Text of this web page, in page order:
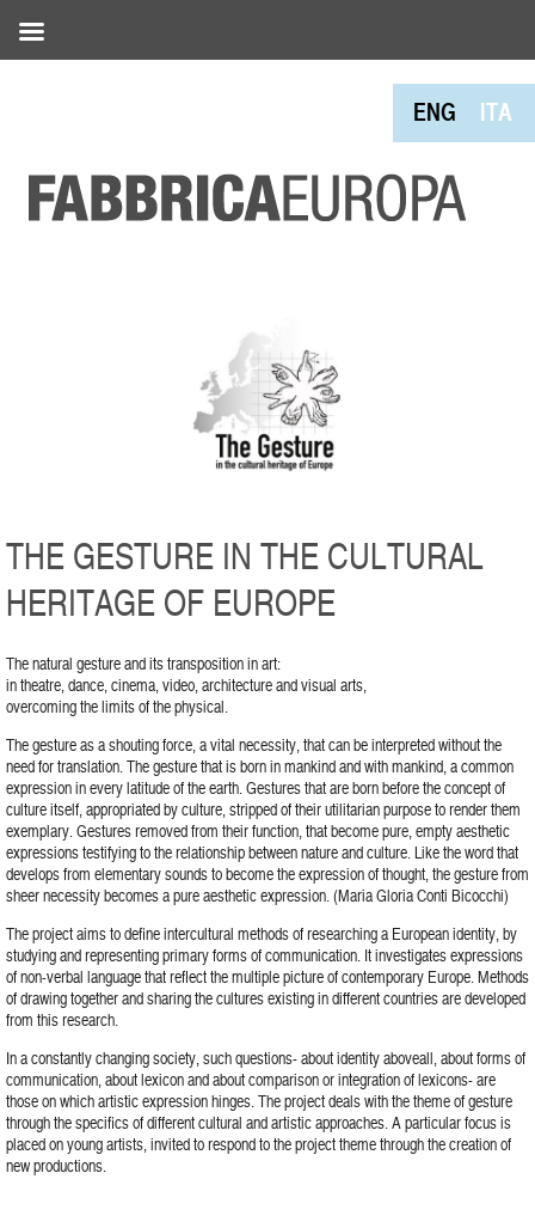
ENG ITA
THE GESTURE IN THE CULTURAL
HERITAGE OF EUROPE
The natural gesture and its transposition in art:
in theatre, dance, cinema, video, architecture and visual arts,
overcoming the limits of the physical.
The gesture as a shouting force, a vital necessity, that can be interpreted without the
need for translation. The gesture that is born in mankind and with mankind, a common
expression in every latitude of the earth. Gestures that are born before the concept of
culture itself, appropriated by culture, stripped of their utilitarian purpose to render them
exemplary. Gestures removed from their function, that become pure, empty aesthetic
expressions testifying to the relationship between nature and culture. Like the word that
develops from elementary sounds to become the expression of thought, the gesture from
sheer necessity becomes a pure aesthetic expression. (Maria Gloria Conti Bicocchi)
The project aims to define intercultural methods of researching a European identity, by
studying and representing primary forms of communication. It investigates expressions
of non-verbal language that reflect the multiple picture of contemporary Europe. Methods
of drawing together and sharing the cultures existing in different countries are developed
from this research.
In a constantly changing society, such questions- about identity aboveall, about forms of
communication, about lexicon and about comparison or integration of lexicons- are
those on which artistic expression hinges. The project deals with the theme of gesture
through the specifics of different cultural and artistic approaches. A particular focus is
placed on young artists, invited to respond to the project theme through the creation of
new productions.